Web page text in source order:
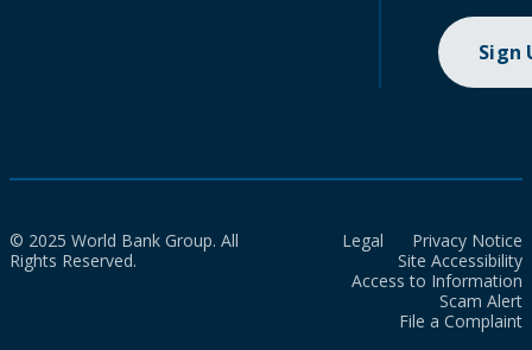
Sign
© 2025 World Bank Group. All
Rights Reserved.
Legal
Privacy Notice
Site Accessibility
Access to Information
Scam Alert
File a Complaint